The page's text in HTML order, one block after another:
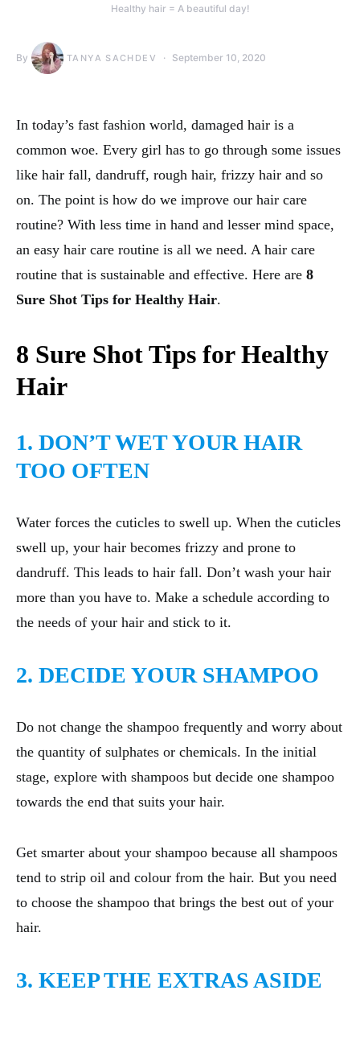
Healthy hair = A beautiful day!
By TANYA SACHDEV September 10, 2020
In today’s fast fashion world, damaged hair is a
common woe. Every girl has to go through some issues
like hair fall, dandruff, rough hair, frizzy hair and so
on. The point is how do we improve our hair care
routine? With less time in hand and lesser mind space,
an easy hair care routine is all we need. A hair care
routine that is sustainable and effective. Here are 8
Sure Shot Tips for Healthy Hair.
8 Sure Shot Tips for Healthy
Hair
1. DON’T WET YOUR HAIR
TOO OFTEN
Water forces the cuticles to swell up. When the cuticles
swell up, your hair becomes frizzy and prone to
dandruff. This leads to hair fall. Don’t wash your hair
more than you have to. Make a schedule according to
the needs of your hair and stick to it.
2. DECIDE YOUR SHAMPOO
Do not change the shampoo frequently and worry about
the quantity of sulphates or chemicals. In the initial
stage, explore with shampoos but decide one shampoo
towards the end that suits your hair.
Get smarter about your shampoo because all shampoos
tend to strip oil and colour from the hair. But you need
to choose the shampoo that brings the best out of your
hair.
3. KEEP THE EXTRAS ASIDE